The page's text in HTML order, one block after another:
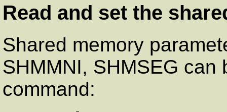
Read and set the
Shared memory
SHMMNI, SHMSEG
command: